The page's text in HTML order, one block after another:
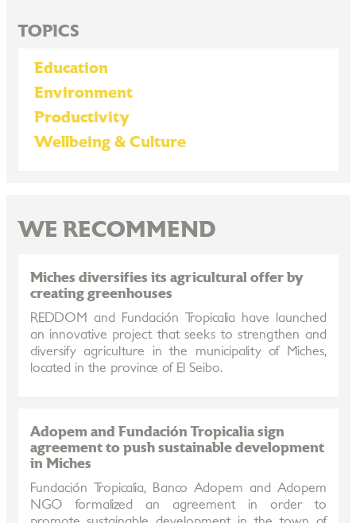
TOPICS
Education
Environment
Productivity
Wellbeing & Culture
WE RECOMMEND
Miches diversifies its agricultural offer by
creating greenhouses
REDDOM and Fundación Tropicalia have launched
an innovative project that seeks to strengthen and
diversify agriculture in the municipality of Miches,
located in the province of El Seibo.
Adopem and Fundación Tropicalia sign
agreement to push sustainable development
in Miches
Fundación Tropicalia, Banco Adopem and Adopem
NGO formalized an agreement in order to